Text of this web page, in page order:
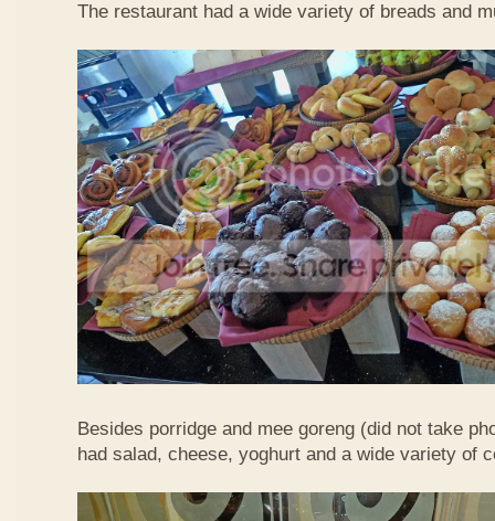
The restaurant had a wide variety of breads and
Besides porridge and mee goreng (did not take
had salad, cheese, yoghurt and a wide variety of